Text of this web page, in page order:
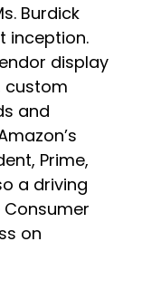
Burdick
inception.
display
custom
and
Prime,
a driving
on